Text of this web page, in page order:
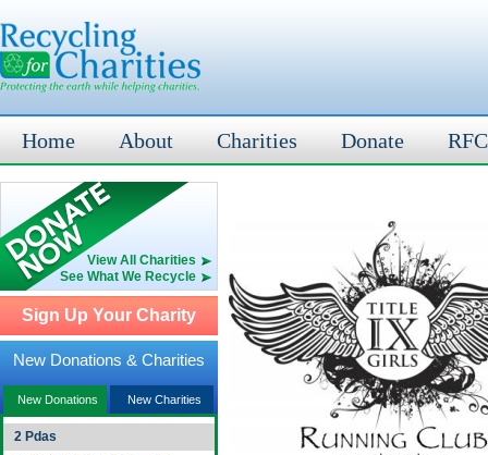
Home About Charities Donate
View All Charities
See What We Recycle
Sign Up Your Charity
New Donations & Charities
New Donations New Charities
2 Pdas